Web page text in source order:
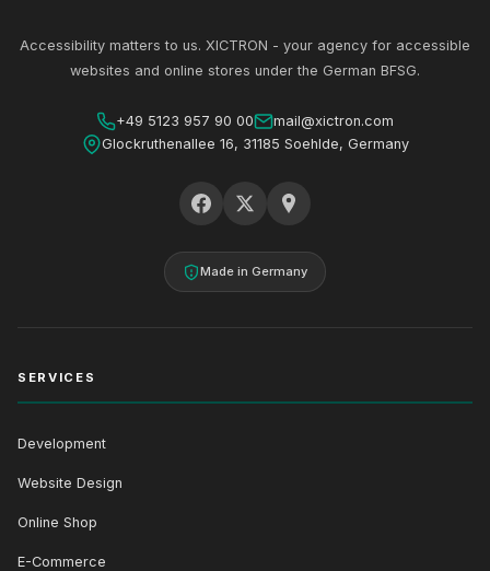
Accessibility matters to us. XICTRON - your agency for accessible
websites and online stores under the German BFSG.
+49 5123 957 90 00
mail@xictron.com
Glockruthenallee 16, 31185 Soehlde, Germany
Made in Germany
SERVICES
Development
Website Design
Online Shop
E-Commerce